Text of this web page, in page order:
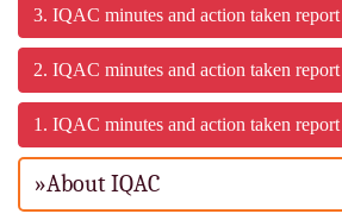
2. IQAC minutes and action taken
1. IQAC minutes and action taken
»About IQAC